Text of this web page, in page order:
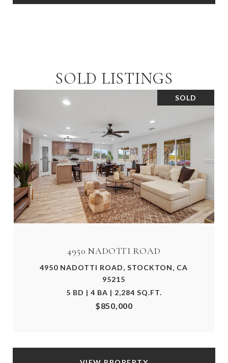
SOLD LISTINGS
SOLD
4950 NADOTTI ROAD
4950 NADOTTI ROAD, STOCKTON, CA
95215
5 BD | 4 BA | 2,284 SQ.FT.
$850,000